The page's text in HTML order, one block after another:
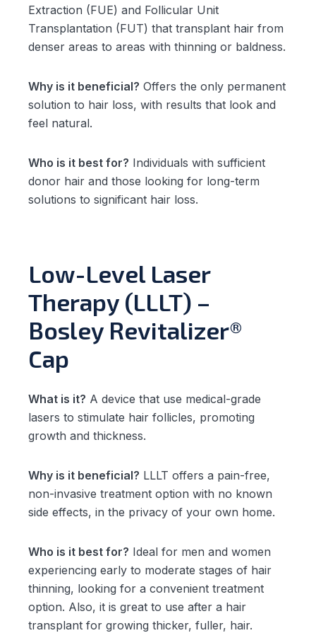
Extraction (FUE) and Follicular Unit
Transplantation (FUT) that transplant hair from
denser areas to areas with thinning or baldness.
Why is it beneficial? Offers the only permanent
solution to hair loss, with results that look and
feel natural.
Who is it best for? Individuals with sufficient
donor hair and those looking for long-term
solutions to significant hair loss.
Low-Level Laser
Therapy (LLLT) –
Bosley Revitalizer®
Cap
What is it? A device that use medical-grade
lasers to stimulate hair follicles, promoting
growth and thickness.
Why is it beneficial? LLLT offers a pain-free,
non-invasive treatment option with no known
side effects, in the privacy of your own home.
Who is it best for? Ideal for men and women
experiencing early to moderate stages of hair
thinning, looking for a convenient treatment
option. Also, it is great to use after a hair
transplant for growing thicker, fuller, hair.